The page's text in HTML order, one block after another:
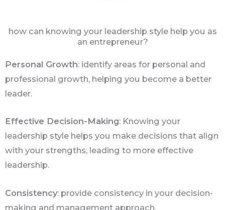
how can knowing your leadership style help you as
an entrepreneur?
Personal Growth: identify areas for personal and
professional growth, helping you become a better
leader.
Effective Decision-Making: Knowing your
leadership style helps you make decisions that align
with your strengths, leading to more effective
leadership.
Consistency: provide consistency in your decision-
making and management approach.